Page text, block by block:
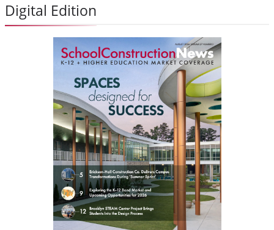
Digital Edition